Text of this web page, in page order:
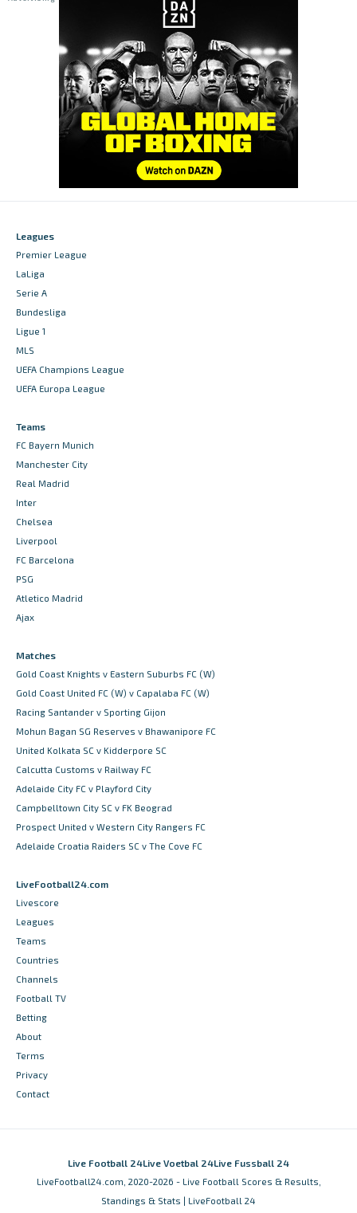
Leagues
Premier League
LaLiga
Serie A
Bundesliga
Ligue 1
MLS
UEFA Champions League
UEFA Europa League
Teams
FC Bayern Munich
Manchester City
Real Madrid
Inter
Chelsea
Liverpool
FC Barcelona
PSG
Atletico Madrid
Ajax
Matches
Gold Coast Knights v Eastern Suburbs FC (W)
Gold Coast United FC (W) v Capalaba FC (W)
Racing Santander v Sporting Gijon
Mohun Bagan SG Reserves v Bhawanipore FC
United Kolkata SC v Kidderpore SC
Calcutta Customs v Railway FC
Adelaide City FC v Playford City
Campbelltown City SC v FK Beograd
Prospect United v Western City Rangers FC
Adelaide Croatia Raiders SC v The Cove FC
LiveFootball24.com
Livescore
Leagues
Teams
Countries
Channels
Football TV
Betting
About
Terms
Privacy
Contact
Live Football 24Live Voetbal 24Live Fussball 24
LiveFootball24.com, 2020-2026 - Live Football Scores & Results,
Standings & Stats | LiveFootball 24